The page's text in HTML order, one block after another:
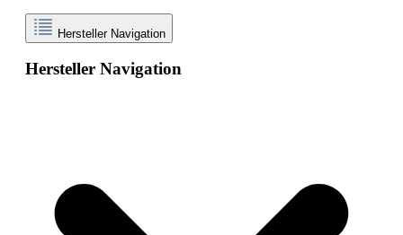
Hersteller Navigation
Hersteller Navigation